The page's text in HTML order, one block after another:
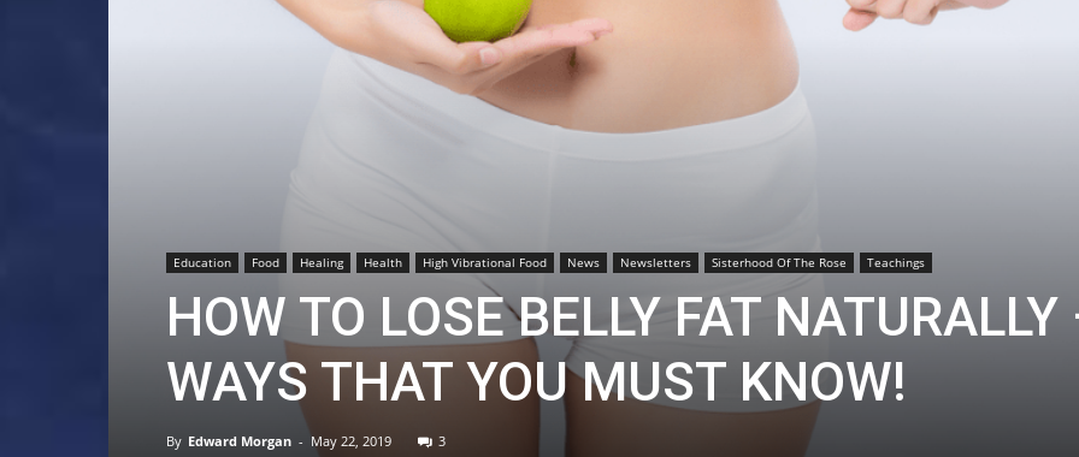
Education Food Healing Health High Vibrational Food News Newsletters Sisterhood Of The Rose Teachings
HOW TO LOSE BELLY FAT
WAYS THAT YOU MUST KNOW!
By Edward Morgan - May 22, 2019 3